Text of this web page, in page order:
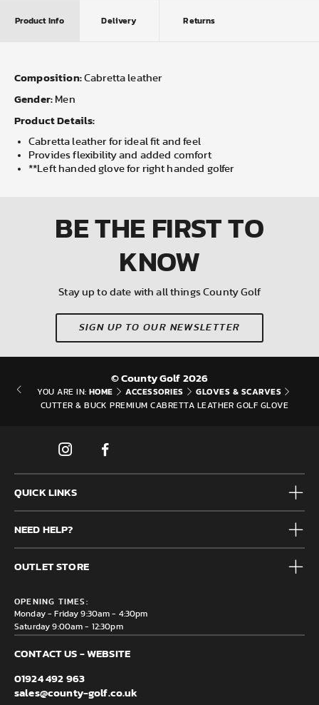
Product Info Delivery Returns
Composition: Cabretta leather
Gender: Men
Product Details:
Cabretta leather for ideal fit and feel
Provides flexibility and added comfort
**Left handed glove for right handed golfer
BE THE FIRSTTO
KNOW
Stay up to date with all things County Golf
SIGN UP TO OUR NEWSLETTER
© County Golf 2026
YOU ARE IN: HOME ACCESSORIES GLOVES & SCARVES
CUTTER & BUCK PREMIUM CABRETTA LEATHER GOLF GLOVE
QUICK LINKS
Mens
Junior
Accessories
Brands
Clearance
NEED HELP?
Frequently Asked Questions
Contact us
Delivery & Returns information
OUTLET STORE
Mirfield, WF14 8NA
OPENING TIMES:
Monday - Friday 9:30am - 4:30pm
Saturday 9:00am - 12:30pm
CONTACT US - WEBSITE
01924 492 963
sales@county-golf.co.uk